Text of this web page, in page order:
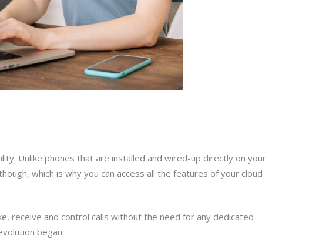
Unlike phones that are installed and wired-up directly on your
which is why you can access all the features of your cloud
receive and control calls without the need for any dedicated
began.